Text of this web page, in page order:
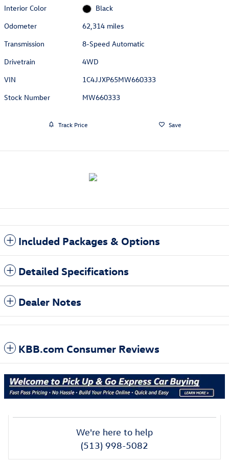
Interior Color
Black
Odometer
62,314 miles
Transmission
8-Speed Automatic
Drivetrain
4WD
VIN
1C4JJXP65MW660333
Stock Number
MW660333
Track Price Save
Included Packages & Options
Detailed Specifications
Dealer Notes
KBB.com Consumer Reviews
We're here to help
(513) 998-5082